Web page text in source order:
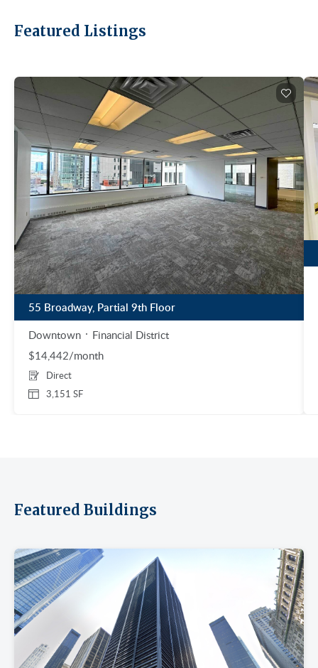
Featured Listings
55 Broadway, Partial 9th Floor
Downtown
Financial District
$14,442/month
3,151 SF
Direct
Featured Buildings